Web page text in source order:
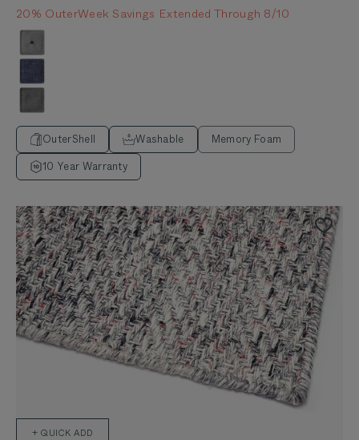
20% OuterWeek Savings Extended Through 8/10
Color
Pacific Fog Gray
Deep Sea Navy
Dark Pebble Gray
OuterShell Washable
Memory Foam
10 Year Warranty
+ QUICK ADD